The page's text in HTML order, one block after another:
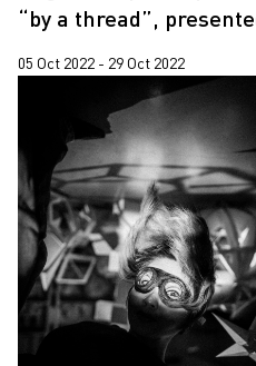
“by a thread”,
05 Oct 2022 - 29 Oct 2022